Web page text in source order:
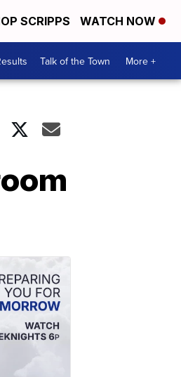
SCRIPPS WATCH NOW
Talk of the Town More +